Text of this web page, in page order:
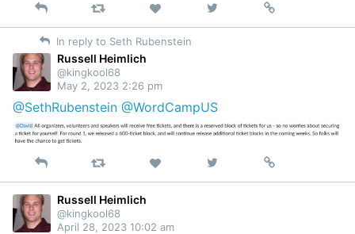
Reply Retweet Like
on
Permalink
In reply to Seth Rubenstein
Russell Heimlich
@kingkool68
May 2, 2023 2:26 pm
@SethRubenstein @WordCampUS
Reply Retweet Like
on
Permalink
Russell Heimlich
@kingkool68
April 28, 2023 10:02 am